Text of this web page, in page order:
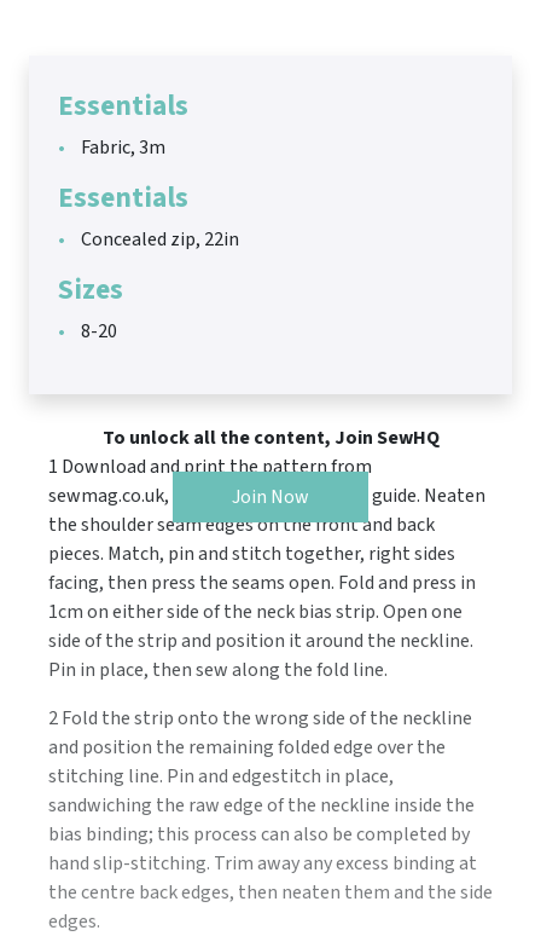
Essentials
Fabric, 3m
Essentials
Concealed zip, 22in
Sizes
8-20
To unlock all the content, Join SewHQ
Join Now
1 Download and print the pattern from
sewmag.co.uk, then follow the cutting guide. Neaten
the shoulder seam edges on the front and back
pieces. Match, pin and stitch together, right sides
facing, then press the seams open. Fold and press in
1cm on either side of the neck bias strip. Open one
side of the strip and position it around the neckline.
Pin in place, then sew along the fold line.
2 Fold the strip onto the wrong side of the neckline
and position the remaining folded edge over the
stitching line. Pin and edgestitch in place,
sandwiching the raw edge of the neckline inside the
bias binding; this process can also be completed by
hand slip-stitching. Trim away any excess binding at
the centre back edges, then neaten them and the side
edges.